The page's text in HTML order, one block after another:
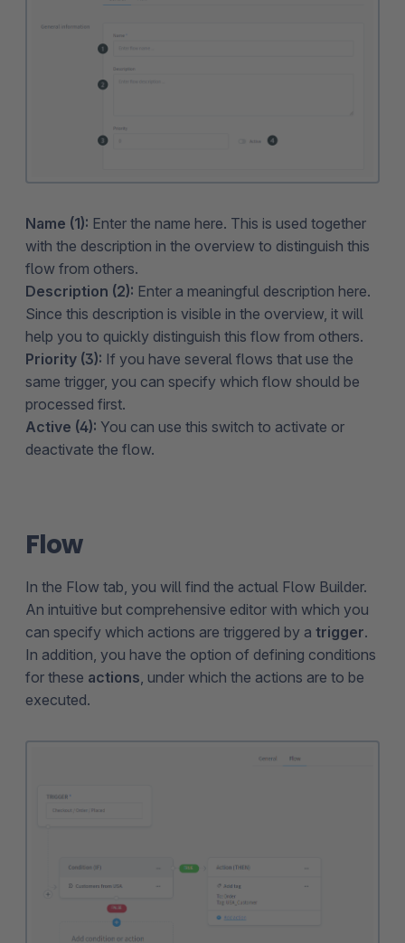
Name (1): Enter the name here. This is used together
with the description in the overview to distinguish this
flow from others.
Description (2): Enter a meaningful description here.
Since this description is visible in the overview, it will
help you to quickly distinguish this flow from others.
Priority (3): If you have several flows that use the
same trigger, you can specify which flow should be
processed first.
Active (4): You can use this switch to activate or
deactivate the flow.
Flow
In the Flow tab, you will find the actual Flow Builder.
An intuitive but comprehensive editor with which you
can specify which actions are triggered by a trigger.
In addition, you have the option of defining conditions
for these actions, under which the actions are to be
executed.